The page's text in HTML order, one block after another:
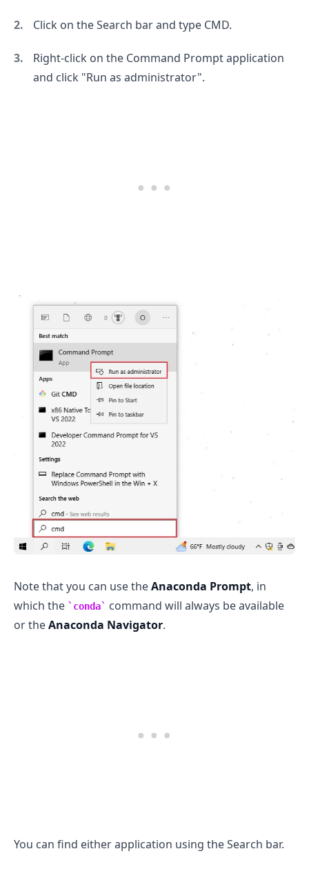
Click on the Search bar and type CMD.
Right-click on the Command Prompt application
and click "Run as administrator".
Note that you can use theAnaconda Prompt, in
which the
conda
command will always be available
or theAnaconda Navigator.
You can find either application using the Search bar.